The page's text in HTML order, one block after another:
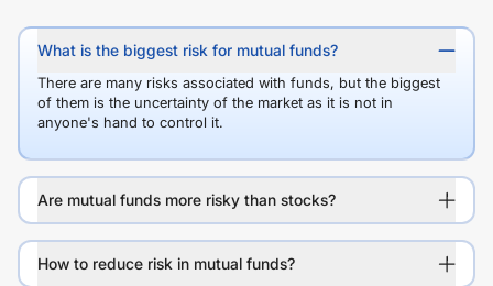
What is the biggest risk for mutual funds?
There are many risks associated with funds, but the biggest
of them is the uncertainty of the market as it is not in
anyone's hand to control it.
Are mutual funds more risky than stocks?
How to reduce risk in mutual funds?